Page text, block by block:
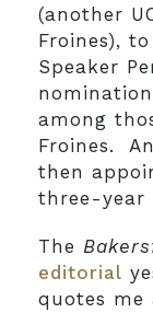
(another
Froines),
Speaker
among
Froines.
then
three-year
The
editorial
quotes me